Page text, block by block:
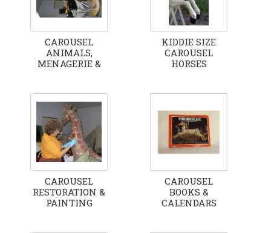
CAROUSEL
ANIMALS,
MENAGERIE &
KIDDIE SIZE
CAROUSEL
HORSES
CAROUSEL
RESTORATION &
PAINTING
CAROUSEL
BOOKS &
CALENDARS